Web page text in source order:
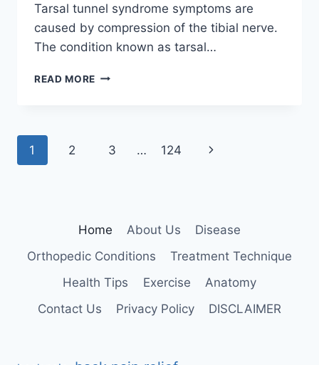
Tarsal tunnel syndrome symptoms are
caused by compression of the tibial nerve.
The condition known as tarsal…
READ MORE TIBIAL
Page
1 2 3 … 124
Next
Home About Us
Disease
Orthopedic Conditions
Treatment Technique
Health Tips
Exercise
Anatomy
Contact Us
Privacy Policy DISCLAIMER